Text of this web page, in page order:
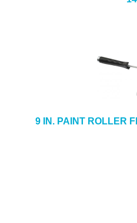
9 IN. PAINT ROLLER